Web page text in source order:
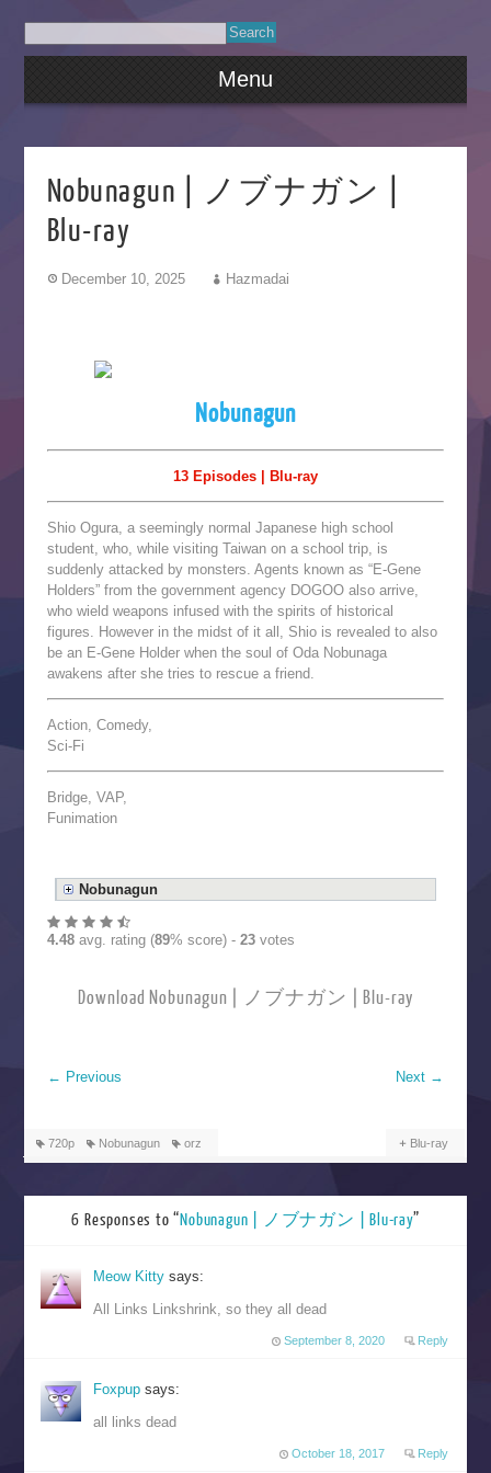
Menu
Nobunagun | ノブナガン |
Blu-ray
December 10, 2025 Hazmadai
Nobunagun
13 Episodes | Blu-ray
Shio Ogura, a seemingly normal Japanese high school
student, who, while visiting Taiwan on a school trip, is
suddenly attacked by monsters. Agents known as “E-Gene
Holders” from the government agency DOGOO also arrive,
who wield weapons infused with the spirits of historical
figures. However in the midst of it all, Shio is revealed to also
be an E-Gene Holder when the soul of Oda Nobunaga
awakens after she tries to rescue a friend.
Action, Comedy,
Sci-Fi
Bridge, VAP,
Funimation
Nobunagun
4.48avg. rating (89% score) - 23votes
Download Nobunagun | ノブナガン | Blu-ray
← Previous Next →
720p Nobunagun orz Blu-ray
6 Responses to “Nobunagun | ノブナガン | Blu-ray”
Meow Kittysays:
All Links Linkshrink, so they all dead
September 8, 2020 Reply
Foxpupsays:
all links dead
October 18, 2017 Reply